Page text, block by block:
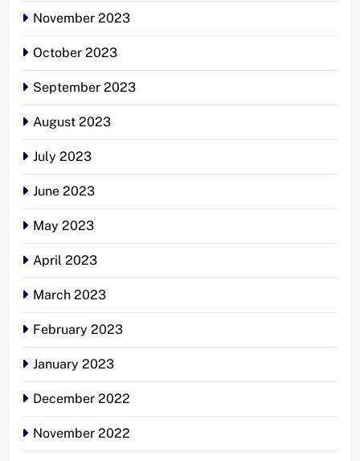
November 2023
October 2023
September 2023
August 2023
July 2023
June 2023
May 2023
April 2023
March 2023
February 2023
January 2023
December 2022
November 2022